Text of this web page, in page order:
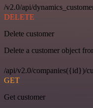
/v2.0/api/
DELETE
Delete customer
Delete a customer object
/api/v2.0/companies({id})/
GET
Get customer